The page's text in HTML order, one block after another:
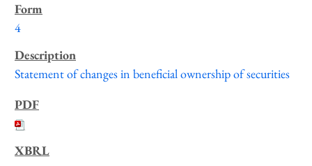
4
Statement of changes in beneficial ownership of securities